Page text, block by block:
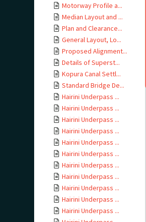
Motorway Profile a...
Median Layout and ...
Plan and Clearance...
General Layout, Lo...
Proposed Alignment...
Details of Superst...
Kopura Canal Settl...
Standard Bridge De...
Hairini Underpass ...
Hairini Underpass ...
Hairini Underpass ...
Hairini Underpass ...
Hairini Underpass ...
Hairini Underpass ...
Hairini Underpass ...
Hairini Underpass ...
Hairini Underpass ...
Hairini Underpass ...
Hairini Underpass ...